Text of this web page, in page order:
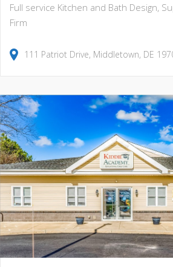
Full service Kitchen and Bath Design,
Firm
111 Patriot Drive, Middletown, DE